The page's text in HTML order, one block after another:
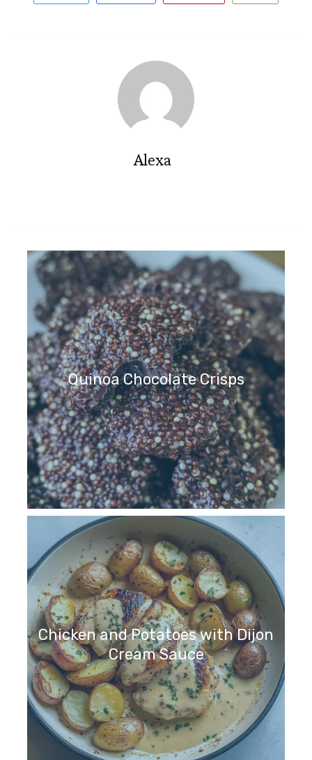
Alexa
Quinoa Chocolate Crisps
Chicken and Potatoes with Dijon
Cream Sauce